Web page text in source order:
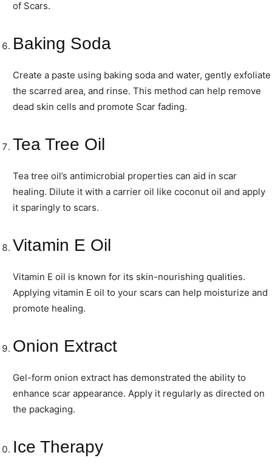
of Scars.
Baking Soda
Create a paste using baking soda and water, gently exfoliate
the scarred area, and rinse. This method can help remove
dead skin cells and promote Scar fading.
Tea Tree Oil
Tea tree oil’s antimicrobial properties can aid in scar
healing. Dilute it with a carrier oil like coconut oil and apply
it sparingly to scars.
Vitamin E Oil
Vitamin E oil is known for its skin-nourishing qualities.
Applying vitamin E oil to your scars can help moisturize and
promote healing.
Onion Extract
Gel-form onion extract has demonstrated the ability to
enhance scar appearance. Apply it regularly as directed on
the packaging.
Ice Therapy